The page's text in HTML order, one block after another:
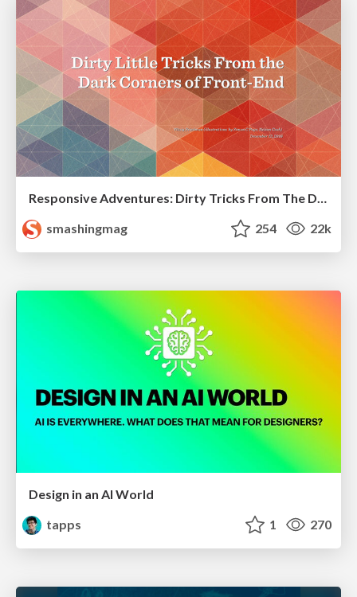
smashingmag
254 22k
Design in an AI World
tapps
1 270